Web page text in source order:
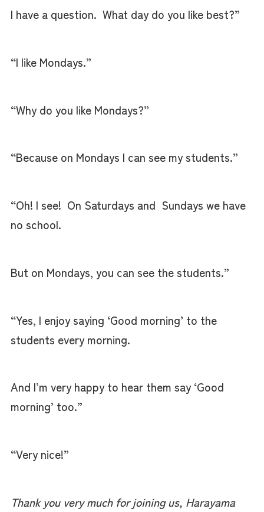
I have a question. What day do you like best?”
“I like Mondays.”
“Why do you like Mondays?”
“Because on Mondays I can see my students.”
“Oh! I see! On Saturdays and Sundays we have
no school.
But on Mondays, you can see the students.”
“Yes, I enjoy saying ‘Good morning’ to the
students every morning.
And I’m very happy to hear them say ‘Good
morning’ too.”
“Very nice!”
Thank you very much for joining us, Harayama